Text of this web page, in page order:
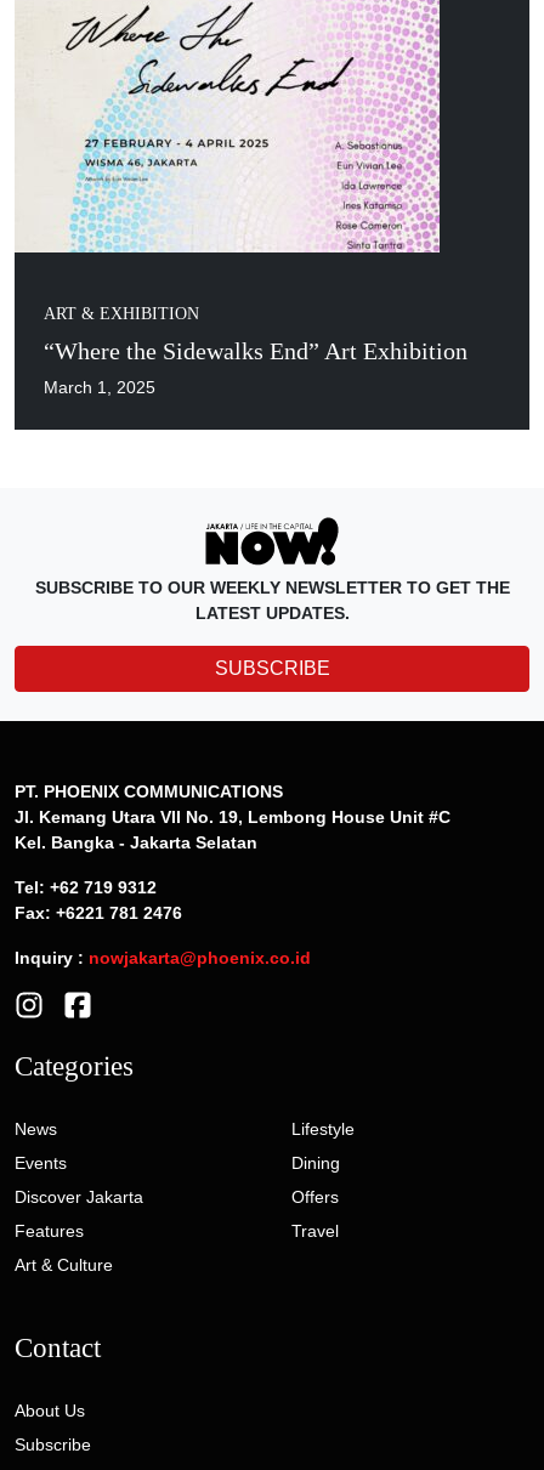
ART & EXHIBITION
“Where the Sidewalks End” Art Exhibition
March 1, 2025
SUBSCRIBE TO OUR WEEKLY NEWSLETTER TO GET THE
LATEST UPDATES.
SUBSCRIBE
PT. PHOENIX COMMUNICATIONS
Jl. Kemang Utara VII No. 19, Lembong House Unit #C
Kel. Bangka - Jakarta Selatan
Tel: +62 719 9312
Fax: +6221 781 2476
Inquiry : nowjakarta@phoenix.co.id
Categories
News
Events
Discover Jakarta
Features
Art & Culture
Lifestyle
Dining
Offers
Travel
Contact
About Us
Subscribe